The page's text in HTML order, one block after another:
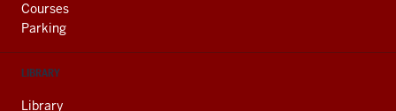
Courses
Parking
LIBRARY
Library